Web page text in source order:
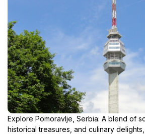
Explore Pomoravlje, Serbia: A blend of
historical treasures, and culinary